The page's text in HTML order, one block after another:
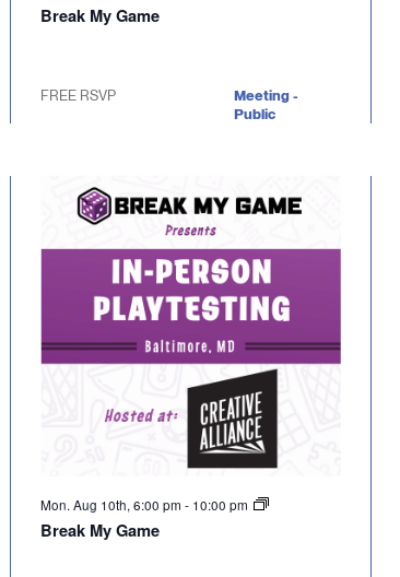
Break My Game
FREE RSVP
Meeting -
Public
Mon. Aug 10th, 6:00 pm- 10:00 pm
Break My Game